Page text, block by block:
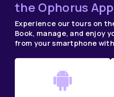
the Ophorus App
Experience our tours on
Book, manage, and enjoy
from your smartphone